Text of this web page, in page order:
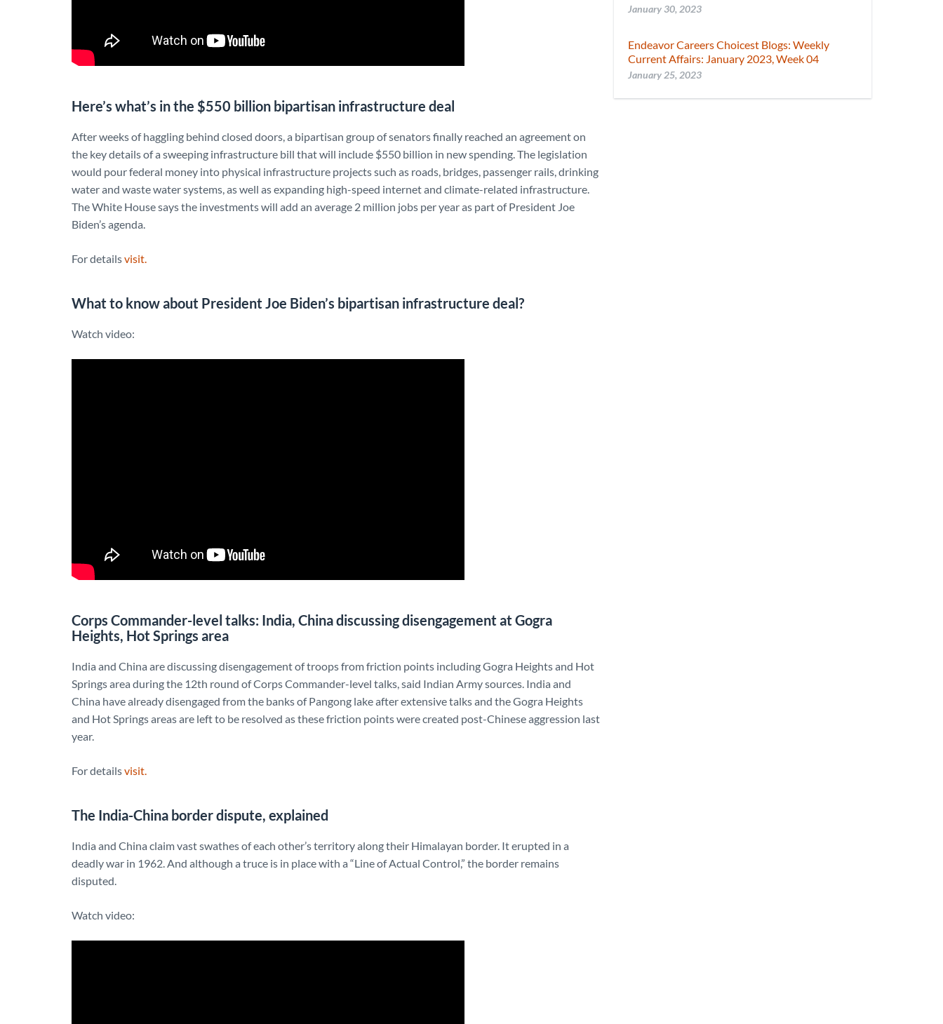
Here’s what’s in the $550 billion bipartisan infrastructure deal
After weeks of haggling behind closed doors, a bipartisan group of senators finally reached an agreement on
the key details of a sweeping infrastructure bill that will include $550 billion in new spending. The legislation
would pour federal money into physical infrastructure projects such as roads, bridges, passenger rails, drinking
water and waste water systems, as well as expanding high-speed internet and climate-related infrastructure.
The White House says the investments will add an average 2 million jobs per year as part of President Joe
Biden’s agenda.
For detailsvisit.
What to know about President Joe Biden’s bipartisan infrastructure deal?
Watch video:
Corps Commander-level talks: India, China discussing disengagement at Gogra
Heights, Hot Springs area
India and China are discussing disengagement of troops from friction points including Gogra Heights and Hot
Springs area during the 12th round of Corps Commander-level talks, said Indian Army sources. India and
China have already disengaged from the banks of Pangong lake after extensive talks and the Gogra Heights
and Hot Springs areas are left to be resolved as these friction points were created post-Chinese aggression last
year.
For detailsvisit.
The India-China border dispute, explained
India and China claim vast swathes of each other’s territory along their Himalayan border. It erupted in a
deadly war in 1962. And although a truce is in place with a “Line of Actual Control,” the border remains
disputed.
Watch video:
January 30, 2023
Endeavor Careers Choicest Blogs: Weekly
Current Affairs: January 2023, Week 04
January 25, 2023